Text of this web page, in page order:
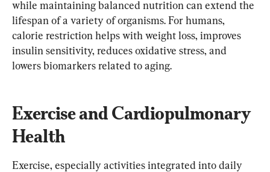
while maintaining balanced nutrition can extend the
lifespan of a variety of organisms. For humans,
calorie restriction helps with weight loss, improves
insulin sensitivity, reduces oxidative stress, and
lowers biomarkers related to aging.
Exercise and Cardiopulmonary
Health
Exercise, especially activities integrated into daily